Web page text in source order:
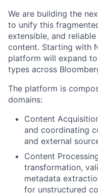
We are building the
to unify this
extensible, and
content. Starting with
platform will expand
types across
The platform is
domains:
Content
and coordinating
and external
Content
transformation,
metadata
for unstructured